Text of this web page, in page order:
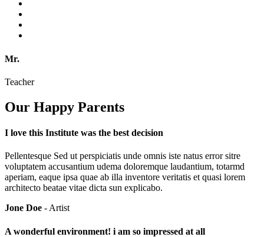
Mr.
Teacher
Our Happy Parents
I love this Institute was the best decision
Pellentesque Sed ut perspiciatis unde omnis iste natus error sitre
voluptatem accusantium udema doloremque laudantium, totarmd
aperiam, eaque ipsa quae ab illa inventore veritatis et quasi lorem
architecto beatae vitae dicta sun explicabo.
Jone Doe - Artist
A wonderful environment! i am so impressed at all